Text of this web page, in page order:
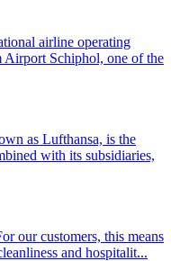
airline operating
Airport Schiphol, one of the
as Lufthansa, is the
with its subsidiaries,
our customers, this means
and hospitalit...